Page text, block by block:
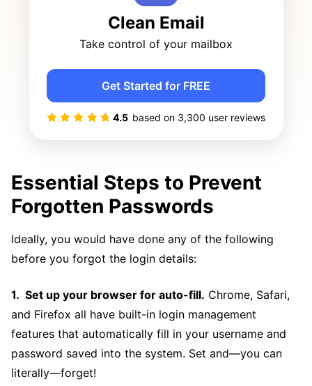
Clean Email
Take control of your mailbox
4.5 based on 3,300 user reviews
Get Started for FREE
Essential Steps to Prevent
Forgotten Passwords
Ideally, you would have done any of the following
before you forgot the login details:
Set up your browser for auto-fill. Chrome, Safari,
and Firefox all have built-in login management
features that automatically fill in your username and
password saved into the system. Set and—you can
literally—forget!